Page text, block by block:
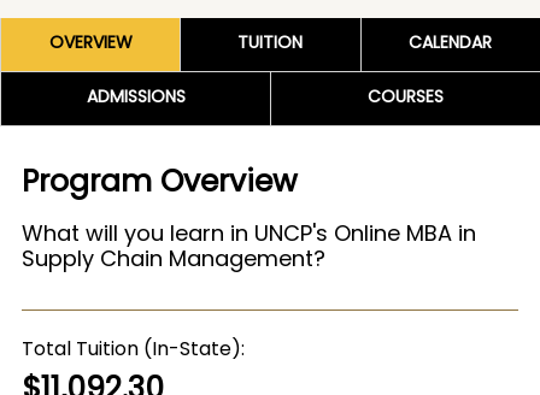
OVERVIEW TUITION
CALENDAR
ADMISSIONS
COURSES
Program Overview
What will you learn in UNCP's Online MBA in
Supply Chain Management?
Total Tuition (In-State)